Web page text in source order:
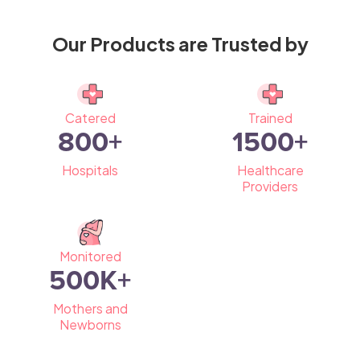
Our Products are Trusted by
Catered
800+
Hospitals
Trained
1500+
Healthcare
Providers
Monitored
500K+
Mothers and
Newborns